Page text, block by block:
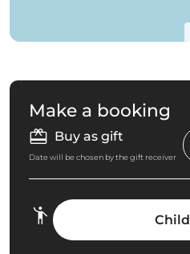
Make a booking
Buy as gift
Date will be chosen by the gift receiver
Child